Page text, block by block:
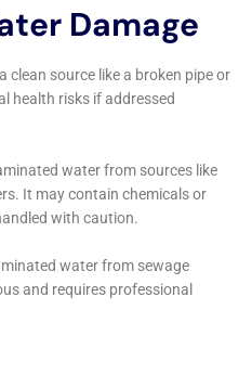
in Goshen, New
response and
to advanced
and insurance
addresses the entire
restoration needs.
to using the latest
and safety, and a
education and
Cleanup New York
in Goshen,
just restored but are